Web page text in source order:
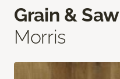
Grain & Saw
Morris